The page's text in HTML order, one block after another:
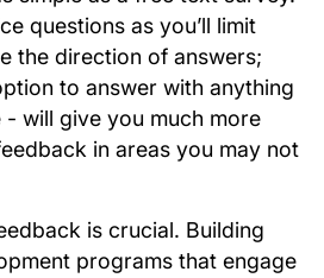
questions as you’ll limit
the direction of answers;
to answer with anything
will give you much more
in areas you may not
is crucial. Building
programs that engage